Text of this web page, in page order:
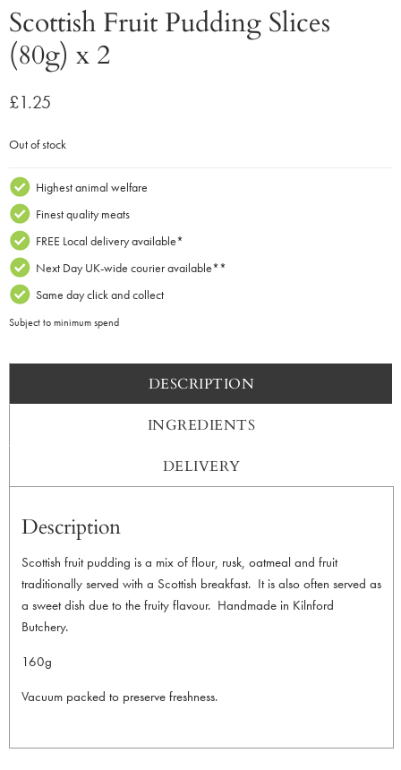
Scottish Fruit Pudding Slices
(80g) x 2
£1.25
Out of stock
Highest animal welfare
Finest quality meats
FREE Local delivery available*
Next Day UK-wide courier available**
Same day click and collect
Subject to minimum spend
DESCRIPTION
INGREDIENTS
DELIVERY
Description
Scottish fruit pudding is a mix of flour, rusk, oatmeal and fruit
traditionally served with a Scottish breakfast. It is also often served as
a sweet dish due to the fruity flavour. Handmade in Kilnford
Butchery.
160g
Vacuum packed to preserve freshness.